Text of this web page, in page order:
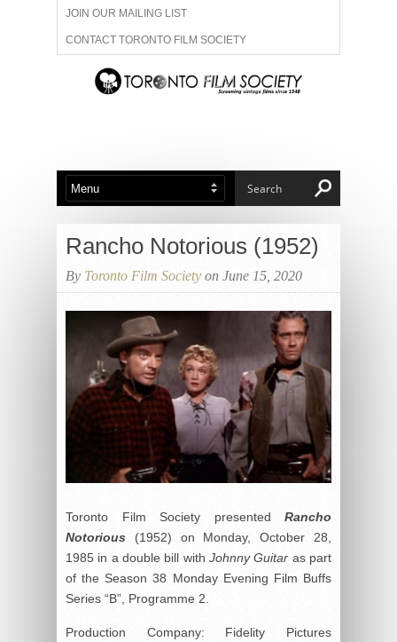
JOIN OUR MAILING LIST
CONTACT TORONTO FILM SOCIETY
ADVERTISE WITH US
ABOUT US MEMBERSHIP
Rancho Notorious (1952)
By Toronto Film Society on June 15, 2020
Toronto Film Society presented Rancho
Notorious (1952) on Monday, October 28,
1985 in a double bill with Johnny Guitar as part
of the Season 38 Monday Evening Film Buffs
Series “B”, Programme 2.
Production Company: Fidelity Pictures